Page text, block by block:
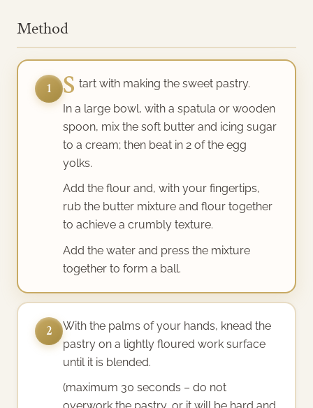
Method
1 S tart with making the sweet pastry.
In a large bowl, with a spatula or wooden
spoon, mix the soft butter and icing sugar
to a cream; then beat in 2 of the egg
yolks.
Add the flour and, with your fingertips,
rub the butter mixture and flour together
to achieve a crumbly texture.
Add the water and press the mixture
together to form a ball.
2
With the palms of your hands, knead the
pastry on a lightly floured work surface
until it is blended.
(maximum 30 seconds – do not